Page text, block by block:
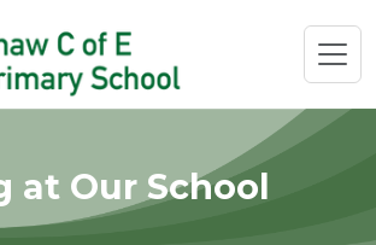
at Our School